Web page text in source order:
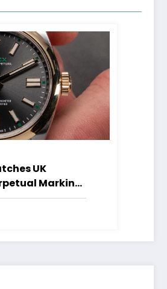
UK
Marking
Case